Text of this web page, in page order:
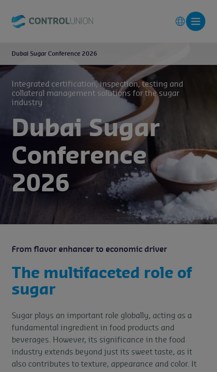
Dubai Sugar Conference 2026
Integrated certification, inspection, testing and
collateral management solutions for the sugar
industry
Dubai Sugar
Conference
2026
From flavor enhancer to economic driver
The multifaceted role of
sugar
Sugar plays an important role globally, acting as a
fundamental ingredient in food products and
beverages. However, its significance in the food
industry extends beyond just its sweet taste, as it
also contributes to texture, appearance and color. It